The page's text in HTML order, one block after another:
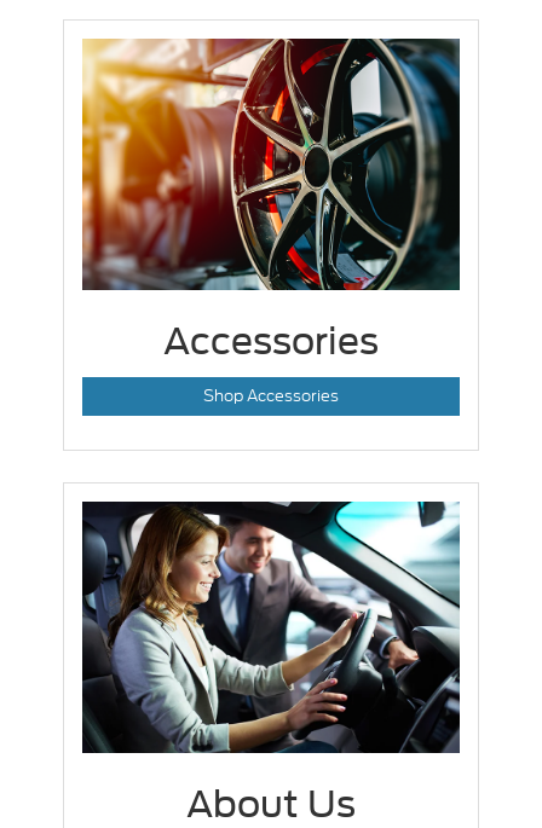
Accessories
Shop Accessories
About Us